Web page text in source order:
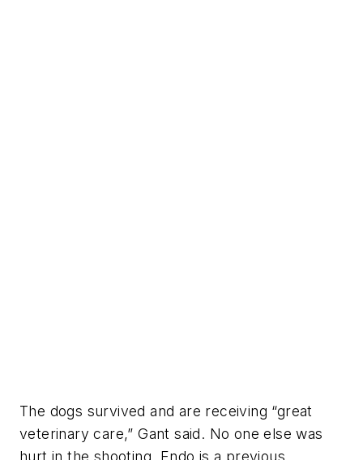
The dogs survived and are receiving “great
veterinary care,” Gant said. No one else was
hurt in the shooting. Endo is a previous